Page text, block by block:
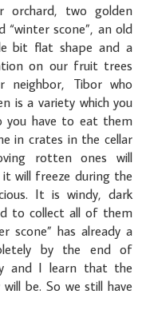
orchard, two golden
“winter scone”, an old
bit flat shape and a
on our fruit trees
Tibor who
is a variety which you
you have to eat them
in crates in the cellar
rotten ones will
will freeze during the
It is windy, dark
to collect all of them
scone” has already a
by the end of
and I learn that the
be. So we still have